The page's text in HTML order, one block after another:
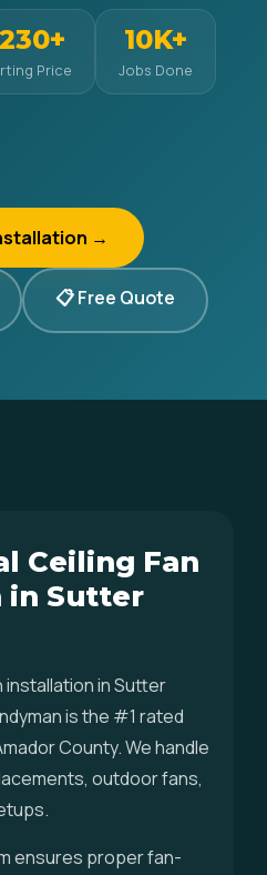
Price
10K+
Jobs Done
→
📋 Free Quote
Ceiling Fan
in Sutter
installation in Sutter
is the #1 rated
County. We handle
outdoor fans,
ensures proper fan-